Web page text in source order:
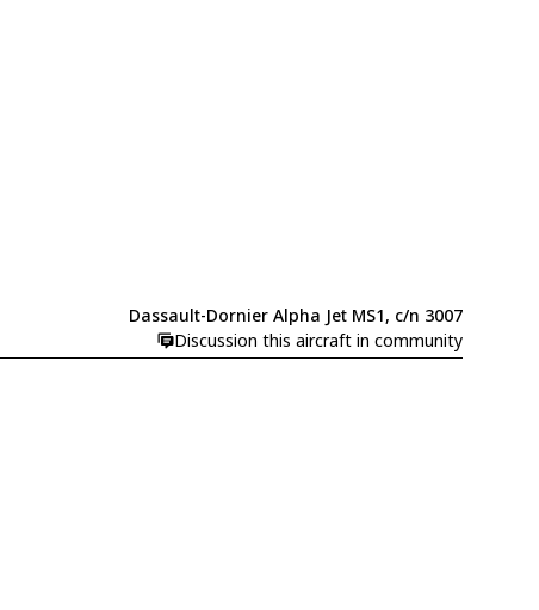
Dassault-Dornier Alpha Jet MS1, c/n 3007
Discussion this aircraft in community